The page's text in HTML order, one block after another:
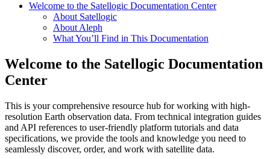
Welcome to the Satellogic Documentation Center
About Satellogic
About Aleph
What You’ll Find in This Documentation
Welcome to the Satellogic Documentation
Center
This is your comprehensive resource hub for working with high-
resolution Earth observation data. From technical integration guides
and API references to user-friendly platform tutorials and data
specifications, we provide the tools and knowledge you need to
seamlessly discover, order, and work with satellite data.